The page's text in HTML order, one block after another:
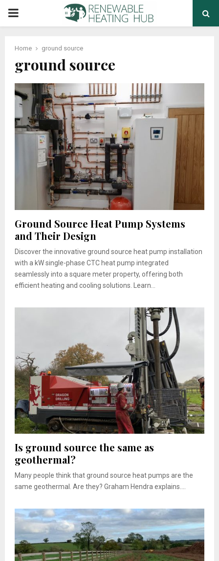
PRIMARY
Home ground source
ground source
Ground Source Heat Pump Systems
and Their Design
Discover the innovative ground source heat pump installation
with a kW single-phase CTC heat pump integrated
seamlessly into a square meter property, offering both
efficient heating and cooling solutions. Learn...
Is ground source the same as
geothermal?
Many people think that ground source heat pumps are the
same geothermal. Are they? Graham Hendra explains....